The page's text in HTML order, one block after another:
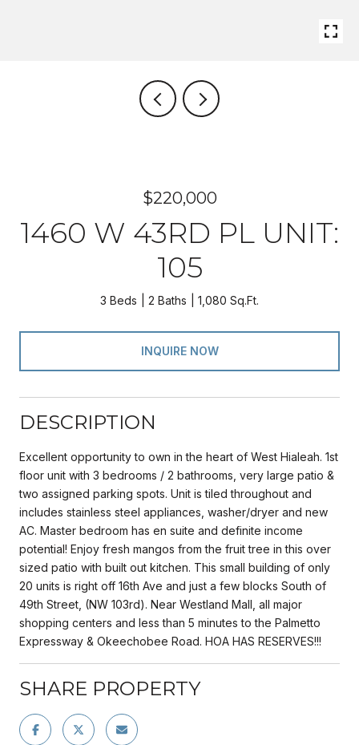
$220,000
1460 W 43RD PL UNIT:
105
3 Beds 2 Baths 1,080 Sq.Ft.
INQUIRE NOW
DESCRIPTION
Excellent opportunity to own in the heart of West Hialeah. 1st
floor unit with 3 bedrooms / 2 bathrooms, very large patio &
two assigned parking spots. Unit is tiled throughout and
includes stainless steel appliances, washer/dryer and new
AC. Master bedroom has en suite and definite income
potential! Enjoy fresh mangos from the fruit tree in this over
sized patio with built out kitchen. This small building of only
20 units is right off 16th Ave and just a few blocks South of
49th Street, (NW 103rd). Near Westland Mall, all major
shopping centers and less than 5 minutes to the Palmetto
Expressway & Okeechobee Road. HOA HAS RESERVES!!!
SHARE PROPERTY